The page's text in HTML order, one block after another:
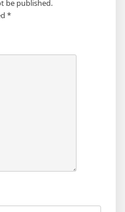
be published.
*